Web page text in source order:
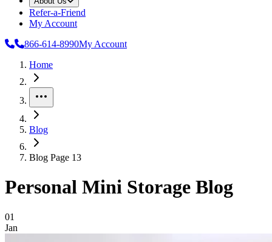
Refer-a-Friend
My Account
866-614-8990My Account
Home
Blog
Blog Page 13
Personal Mini Storage Blog
Blog Posts
01
Jan